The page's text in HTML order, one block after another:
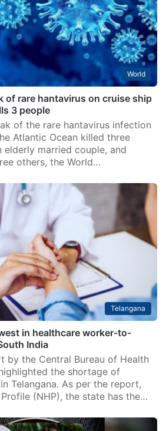
World
of rare hantavirus on cruise ship
3 people
of the rare hantavirus infection
Atlantic Ocean killed three
elderly married couple, and
others, the World…
Telangana
in healthcare worker-to-
India
by the Central Bureau of Health
the shortage of
Telangana. As per the report,
(NHP), the state has the…